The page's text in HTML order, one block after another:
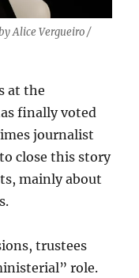
Alice Vergueiro /
at the
finally voted
journalist
close this story
mainly about
trustees
role.